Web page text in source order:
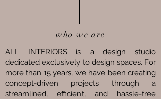
who we are
ALL INTERIORS is a design studio
dedicated exclusively to design spaces. For
more than 15 years, we have been creating
concept-driven projects through a
streamlined, efficient, and hassle-free